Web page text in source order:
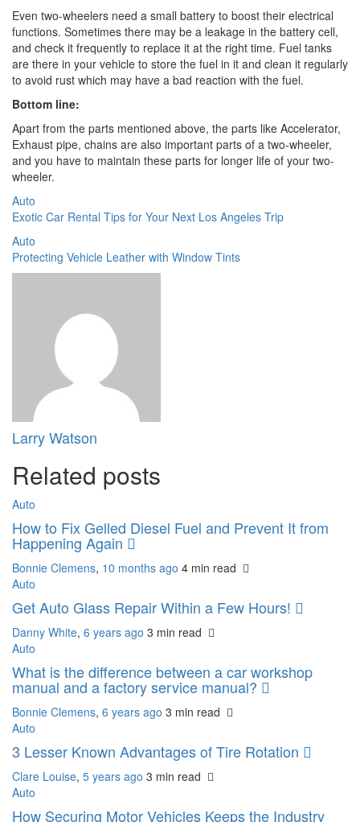
Even two-wheelers need a small battery to boost their electrical
functions. Sometimes there may be a leakage in the battery cell,
and check it frequently to replace it at the right time. Fuel tanks
are there in your vehicle to store the fuel in it and clean it regularly
to avoid rust which may have a bad reaction with the fuel.
Bottom line:
Apart from the parts mentioned above, the parts like Accelerator,
Exhaust pipe, chains are also important parts of a two-wheeler,
and you have to maintain these parts for longer life of your two-
wheeler.
Auto
Exotic Car Rental Tips for Your Next Los Angeles Trip
Auto
Protecting Vehicle Leather with Window Tints
Larry Watson
Related posts
Auto
How to Fix Gelled Diesel Fuel and Prevent It from
Happening Again
Bonnie Clemens, 10 months ago 4 min read
Auto
Get Auto Glass Repair Within a Few Hours!
Danny White, 6 years ago 3 min read
Auto
What is the difference between a car workshop
manual and a factory service manual?
Bonnie Clemens, 6 years ago 3 min read
Auto
3 Lesser Known Advantages of Tire Rotation
Clare Louise, 5 years ago 3 min read
Auto
How Securing Motor Vehicles Keeps the Industry